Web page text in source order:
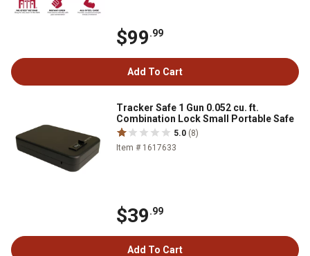
$99.99
Add To Cart
Tracker Safe 1 Gun 0.052 cu. ft.
Combination Lock Small Portable Safe
5.0 (8)
Item # 1617633
$39.99
Add To Cart